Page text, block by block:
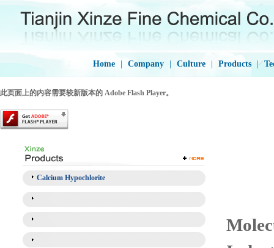
Home Company Culture Products |
此页面上的内容需要较新版本的 Adobe Flash Player。
Calcium Hypochlorite